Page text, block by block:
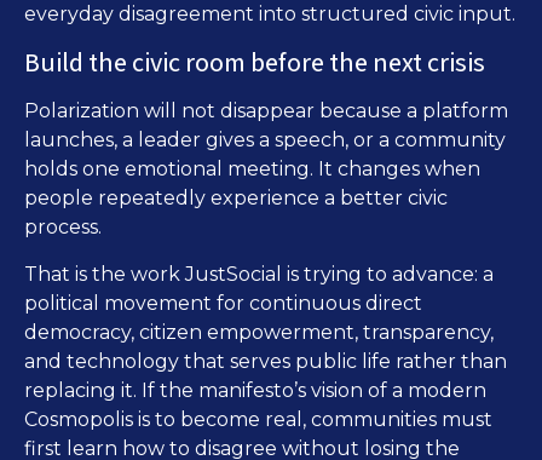
everyday disagreement into structured civic input.
Build the civic room before the next crisis
Polarization will not disappear because a platform
launches, a leader gives a speech, or a community
holds one emotional meeting. It changes when
people repeatedly experience a better civic
process.
That is the work JustSocial is trying to advance: a
political movement for continuous direct
democracy, citizen empowerment, transparency,
and technology that serves public life rather than
replacing it. If the manifesto’s vision of a modern
Cosmopolis is to become real, communities must
first learn how to disagree without losing the